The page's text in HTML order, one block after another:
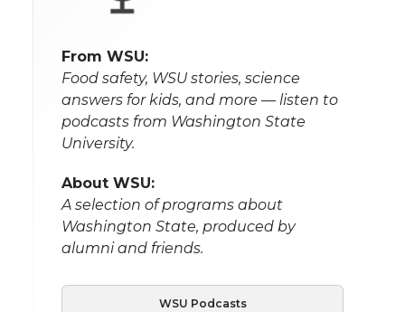
From WSU:
Food safety, WSU stories, science
answers for kids, and more — listen to
podcasts from Washington State
University.
About WSU:
A selection of programs about
Washington State, produced by
alumni and friends.
WSU Podcasts